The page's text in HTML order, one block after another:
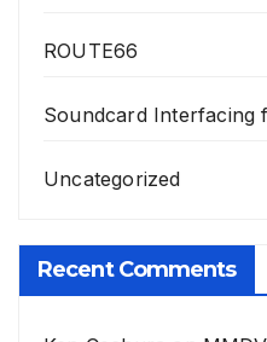
ROUTE66
Soundcard Interfacing
Uncategorized
Recent Comments